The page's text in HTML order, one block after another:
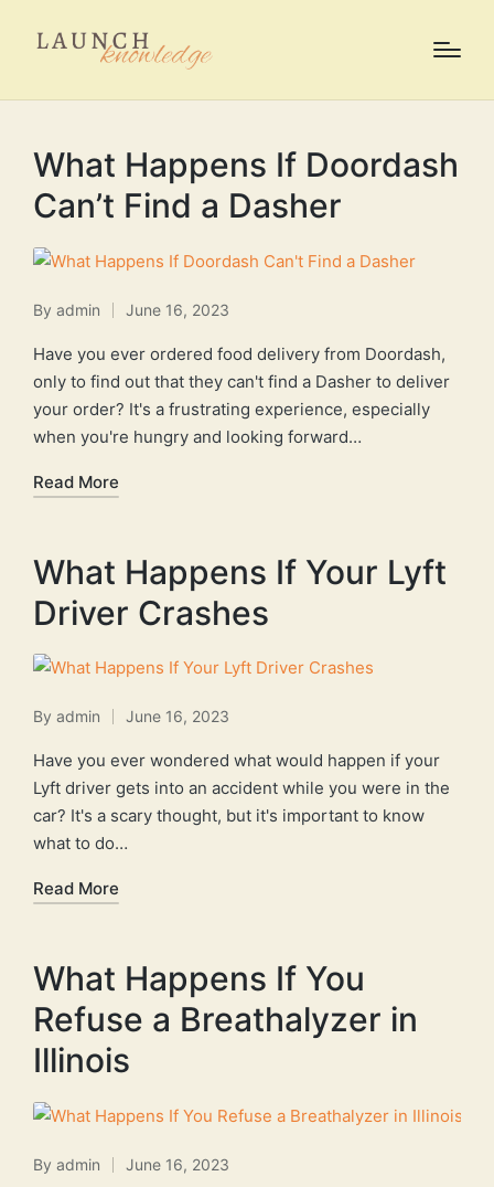
What Happens If Doordash
Can’t Find a Dasher
Posted
by
By admin June 16, 2023
Have you ever ordered food delivery from Doordash,
only to find out that they can't find a Dasher to deliver
your order? It's a frustrating experience, especially
when you're hungry and looking forward…
Read More
What Happens If Your Lyft
Driver Crashes
Posted
by
By admin June 16, 2023
Have you ever wondered what would happen if your
Lyft driver gets into an accident while you were in the
car? It's a scary thought, but it's important to know
what to do…
Read More
What Happens If You
Refuse a Breathalyzer in
Illinois
Posted
By admin June 16, 2023